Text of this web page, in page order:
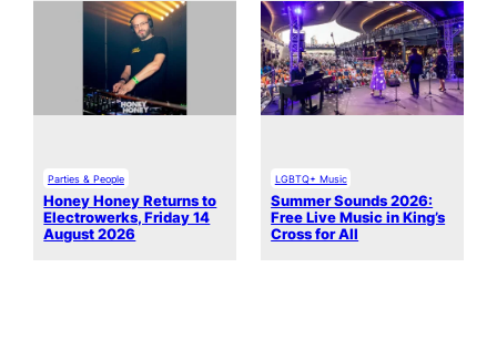
Parties & People
Honey Honey Returns to
Electrowerks, Friday 14
August 2026
LGBTQ+ Music
Summer Sounds 2026:
Free Live Music in King’s
Cross for All